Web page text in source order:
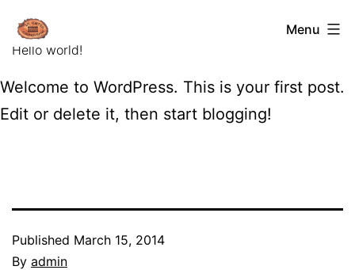
La
Curtea
Menu
Hello world!
Welcome to WordPress. This is your first post.
Edit or delete it, then start blogging!
Published March 15, 2014
By admin